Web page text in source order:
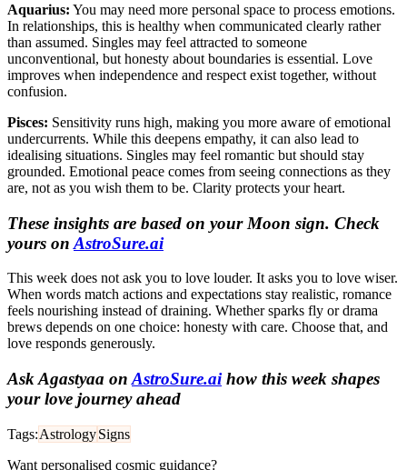
Aquarius: You may need more personal space to process emotions.
In relationships, this is healthy when communicated clearly rather
than assumed. Singles may feel attracted to someone
unconventional, but honesty about boundaries is essential. Love
improves when independence and respect exist together, without
confusion.
Pisces: Sensitivity runs high, making you more aware of emotional
undercurrents. While this deepens empathy, it can also lead to
idealising situations. Singles may feel romantic but should stay
grounded. Emotional peace comes from seeing connections as they
are, not as you wish them to be. Clarity protects your heart.
These insights are based on your Moon sign. Check
yours on AstroSure.ai
This week does not ask you to love louder. It asks you to love wiser.
When words match actions and expectations stay realistic, romance
feels nourishing instead of draining. Whether sparks fly or drama
brews depends on one choice: honesty with care. Choose that, and
love responds generously.
Ask Agastyaa on AstroSure.aihow this week shapes
your love journey ahead
Tags:AstrologySigns
Want personalised cosmic guidance?